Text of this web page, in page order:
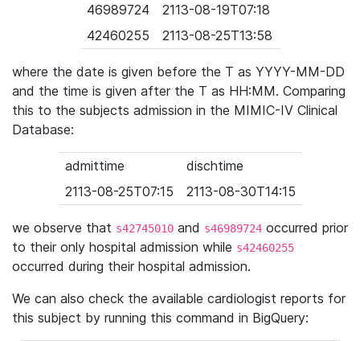
46989724
2113-08-19T07:18
42460255
2113-08-25T13:58
where the date is given before the T as YYYY-MM-DD
and the time is given after the T as HH:MM. Comparing
this to the subjects admission in the MIMIC-IV Clinical
Database:
admittime
dischtime
2113-08-25T07:15
2113-08-30T14:15
we observe that s42745010 and s46989724 occurred prior
to their only hospital admission while s42460255
occurred during their hospital admission.
We can also check the available cardiologist reports for
this subject by running this command in BigQuery: